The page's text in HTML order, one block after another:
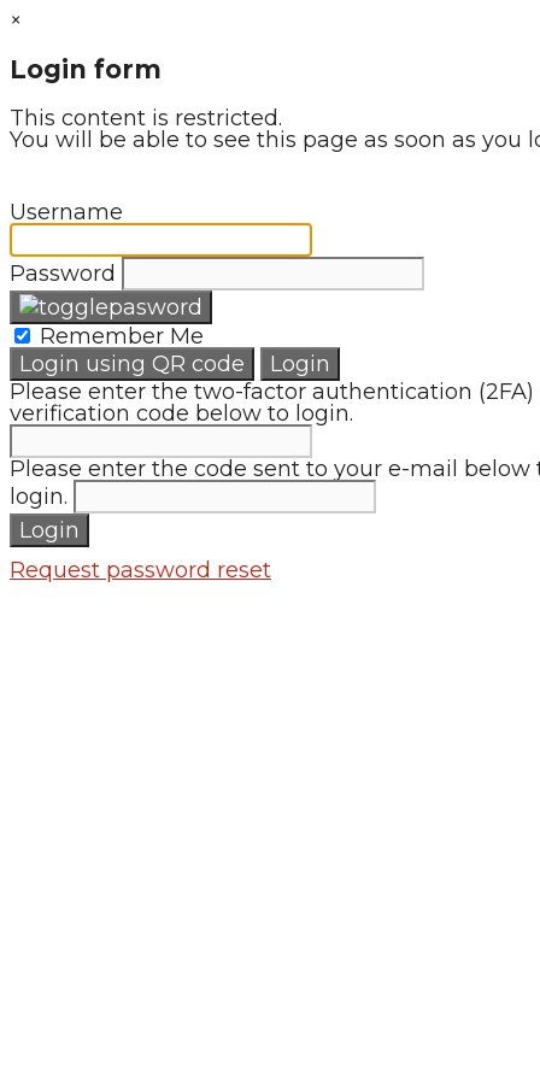
×
Login form
This content is restricted.
You will be able to see this page as soon as you
Username
Password
Remember Me
Login using QR code
Login
Please enter the two-factor authentication (2FA)
verification code below to login.
Please enter the code sent to your e-mail below
login.
Login
Request password reset